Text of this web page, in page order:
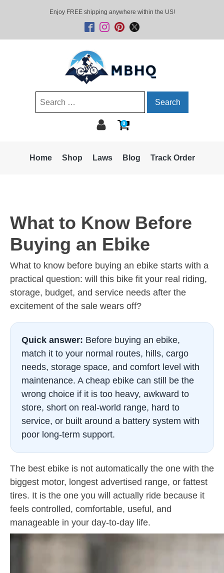
Enjoy FREE shipping anywhere within the US!
Search
0
Home Shop Laws Blog Track Order
What to Know Before
Buying an Ebike
What to know before buying an ebike starts with a
practical question: will this bike fit your real riding,
storage, budget, and service needs after the
excitement of the sale wears off?
Quick answer: Before buying an ebike,
match it to your normal routes, hills, cargo
needs, storage space, and comfort level with
maintenance. A cheap ebike can still be the
wrong choice if it is too heavy, awkward to
store, short on real-world range, hard to
service, or built around a battery system with
poor long-term support.
The best ebike is not automatically the one with the
biggest motor, longest advertised range, or fattest
tires. It is the one you will actually ride because it
feels controlled, comfortable, useful, and
manageable in your day-to-day life.